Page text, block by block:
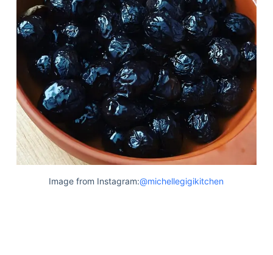
Image from Instagram:@michellegigikitchen